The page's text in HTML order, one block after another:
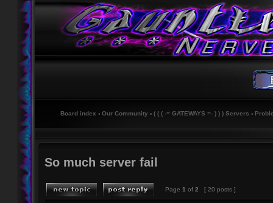
Board index ‹ Our Community ‹ ( ( ( -= GATEWAYS =- ) ) ) Servers ‹
So much server fail
Page 1 of 2 [ 20 posts ]